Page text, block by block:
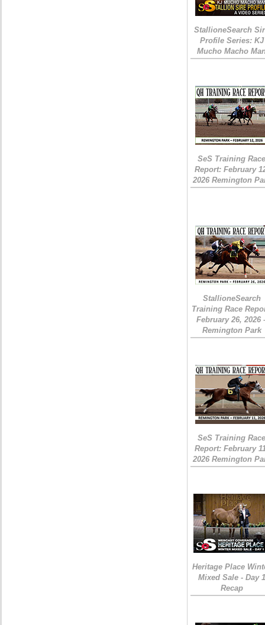
StallioneSearch
Profile Series: KJ
Mucho Macho
SeS Training
Report: February
2026 Remington
StallioneSearch
Training Race
February 26, 2026
Remington Park
SeS Training
Report: February
2026 Remington
Heritage Place
Mixed Sale - Day 1
Recap